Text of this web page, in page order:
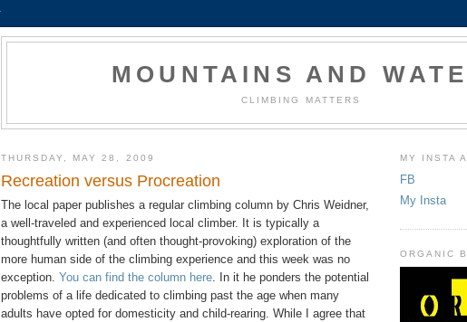
MOUNTAINS AND
CLIMBING MATTERS
THURSDAY, MAY 28, 2009
Recreation versus Procreation
The local paper publishes a regular climbing column by Chris Weidner,
a well-traveled and experienced local climber. It is typically a
thoughtfully written (and often thought-provoking) exploration of the
more human side of the climbing experience and this week was no
exception. You can find the column here. In it he ponders the potential
problems of a life dedicated to climbing past the age when many
adults have opted for domesticity and child-rearing. While I agree that
MY INSTA
FB
My Insta
ORGANIC